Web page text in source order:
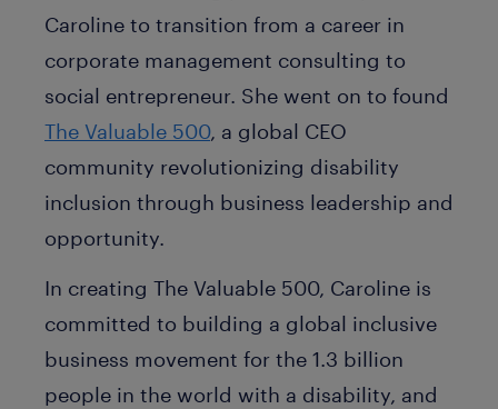
Caroline to transition from a career in
corporate management consulting to
social entrepreneur. She went on to found
The Valuable 500, a global CEO
community revolutionizing disability
inclusion through business leadership and
opportunity.
In creating The Valuable 500, Caroline is
committed to building a global inclusive
business movement for the 1.3 billion
people in the world with a disability, and